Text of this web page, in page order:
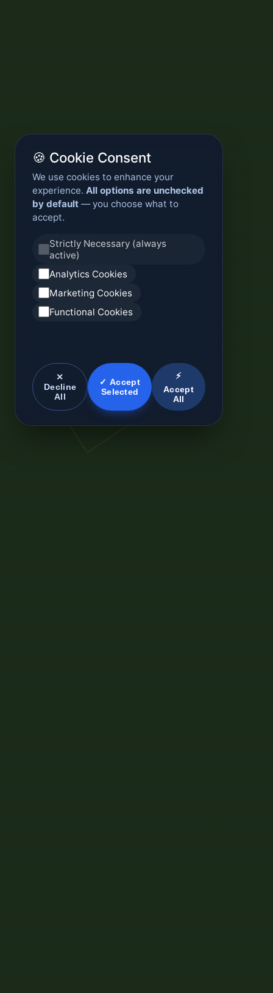
🍪 Cookie Consent
We use cookies to enhance your
experience. All options are unchecked
by default — you choose what to
accept.
Strictly Necessary (always
active)
Analytics Cookies
Marketing Cookies
Functional Cookies
✕
Decline
All
✓ Accept
Selected
⚡
Accept
All